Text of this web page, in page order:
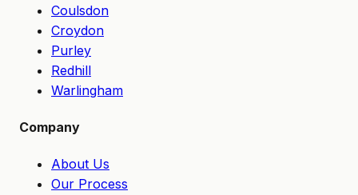
Coulsdon
Croydon
Purley
Redhill
Warlingham
Company
About Us
Our Process